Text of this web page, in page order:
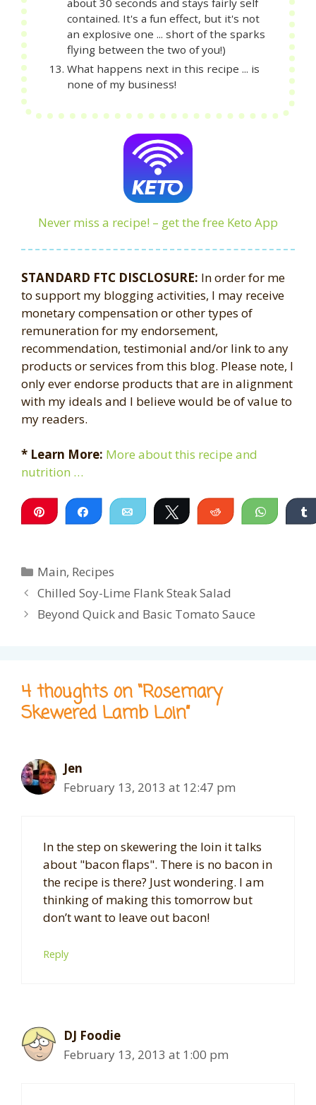
about 30 seconds and stays fairly self
contained. It's a fun effect, but it's not
an explosive one ... short of the sparks
flying between the two of you!)
What happens next in this recipe ... is
none of my business!
Never miss a recipe! – get the free Keto App
STANDARD FTC DISCLOSURE: In order for me
to support my blogging activities, I may receive
monetary compensation or other types of
remuneration for my endorsement,
recommendation, testimonial and/or link to any
products or services from this blog. Please note, I
only ever endorse products that are in alignment
with my ideals and I believe would be of value to
my readers.
* Learn More: More about this recipe and
nutrition …
Pin Share Email Tweet Reddit
Categories
Main, Recipes
Chilled Soy-Lime Flank Steak Salad
Beyond Quick and Basic Tomato Sauce
4 thoughts on “Rosemary
Skewered Lamb Loin”
Jen
February 13, 2013 at 12:47 pm
In the step on skewering the loin it talks
about "bacon flaps". There is no bacon in
the recipe is there? Just wondering. I am
thinking of making this tomorrow but
don’t want to leave out bacon!
Reply
DJ Foodie
February 13, 2013 at 1:00 pm